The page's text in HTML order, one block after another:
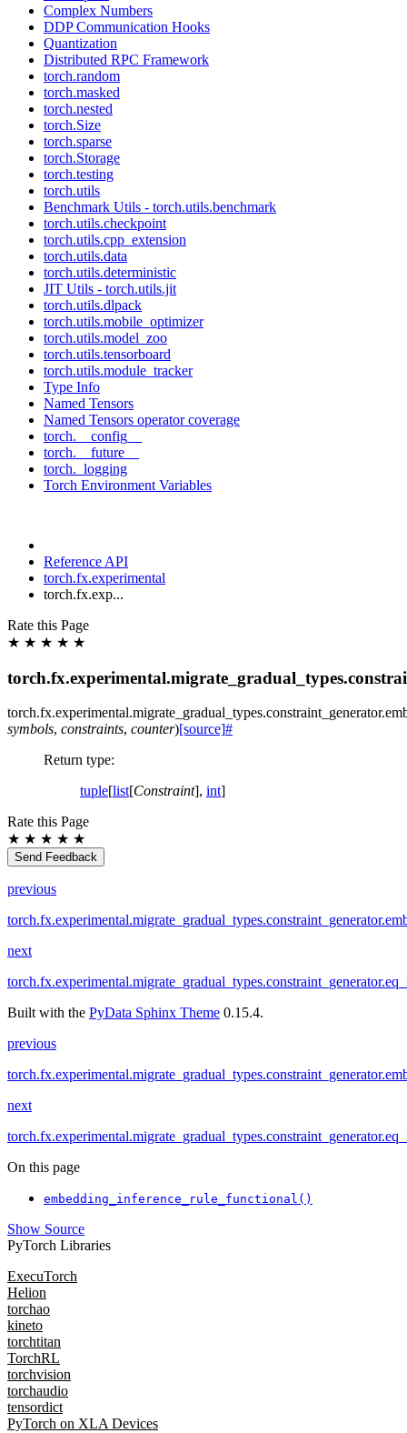
Complex Numbers
DDP Communication Hooks
Quantization
Distributed RPC Framework
torch.random
torch.masked
torch.nested
torch.Size
torch.sparse
torch.Storage
torch.testing
torch.utils
Benchmark Utils - torch.utils.benchmark
torch.utils.checkpoint
torch.utils.cpp_extension
torch.utils.data
torch.utils.deterministic
JIT Utils - torch.utils.jit
torch.utils.dlpack
torch.utils.mobile_optimizer
torch.utils.model_zoo
torch.utils.tensorboard
torch.utils.module_tracker
Type Info
Named Tensors
Named Tensors operator coverage
torch.__config__
torch.__future__
torch._logging
Torch Environment Variables
Reference API
torch.fx.experimental
torch.fx.exp...
Rate this Page
★ ★ ★ ★ ★
torch.fx.experimental.migrate_gradual_types.constraint_generator.
symbols, constraints, counter)[source]#
Return type:
tuple[list[Constraint], int]
Rate this Page
★ ★ ★ ★ ★
Send Feedback
previous
next
Built with the PyData Sphinx Theme 0.15.4.
previous
next
On this page
embedding_inference_rule_functional()
Show Source
PyTorch Libraries
ExecuTorch
Helion
torchao
kineto
torchtitan
TorchRL
torchvision
torchaudio
tensordict
PyTorch on XLA Devices